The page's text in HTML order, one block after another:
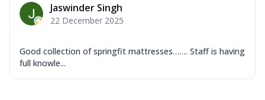
Jaswinder Singh
22 December 2025
Good collection of springfit mattresses……. Staff is having
full knowle...